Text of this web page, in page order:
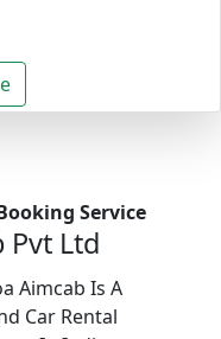
Service
Pvt Ltd
Aimcab Is A
Car Rental